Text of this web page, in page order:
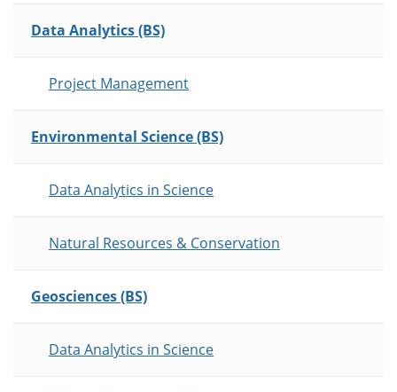
Data Analytics (BS)
Project Management
Environmental Science (BS)
Data Analytics in Science
Natural Resources & Conservation
Geosciences (BS)
Data Analytics in Science